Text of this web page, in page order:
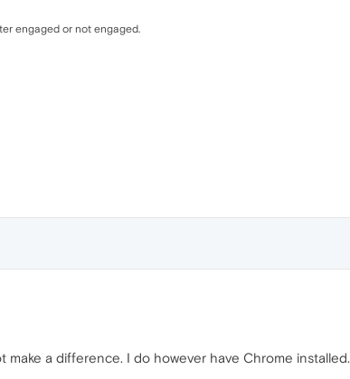
engaged or not engaged.
a difference. I do however have Chrome installed.